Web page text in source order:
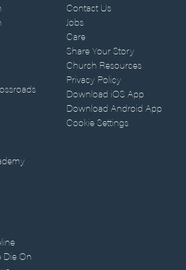
Die On
Contact Us
Jobs
Care
Share Your Story
Church Resources
Privacy Policy
Download iOS App
Download Android App
Cookie Settings